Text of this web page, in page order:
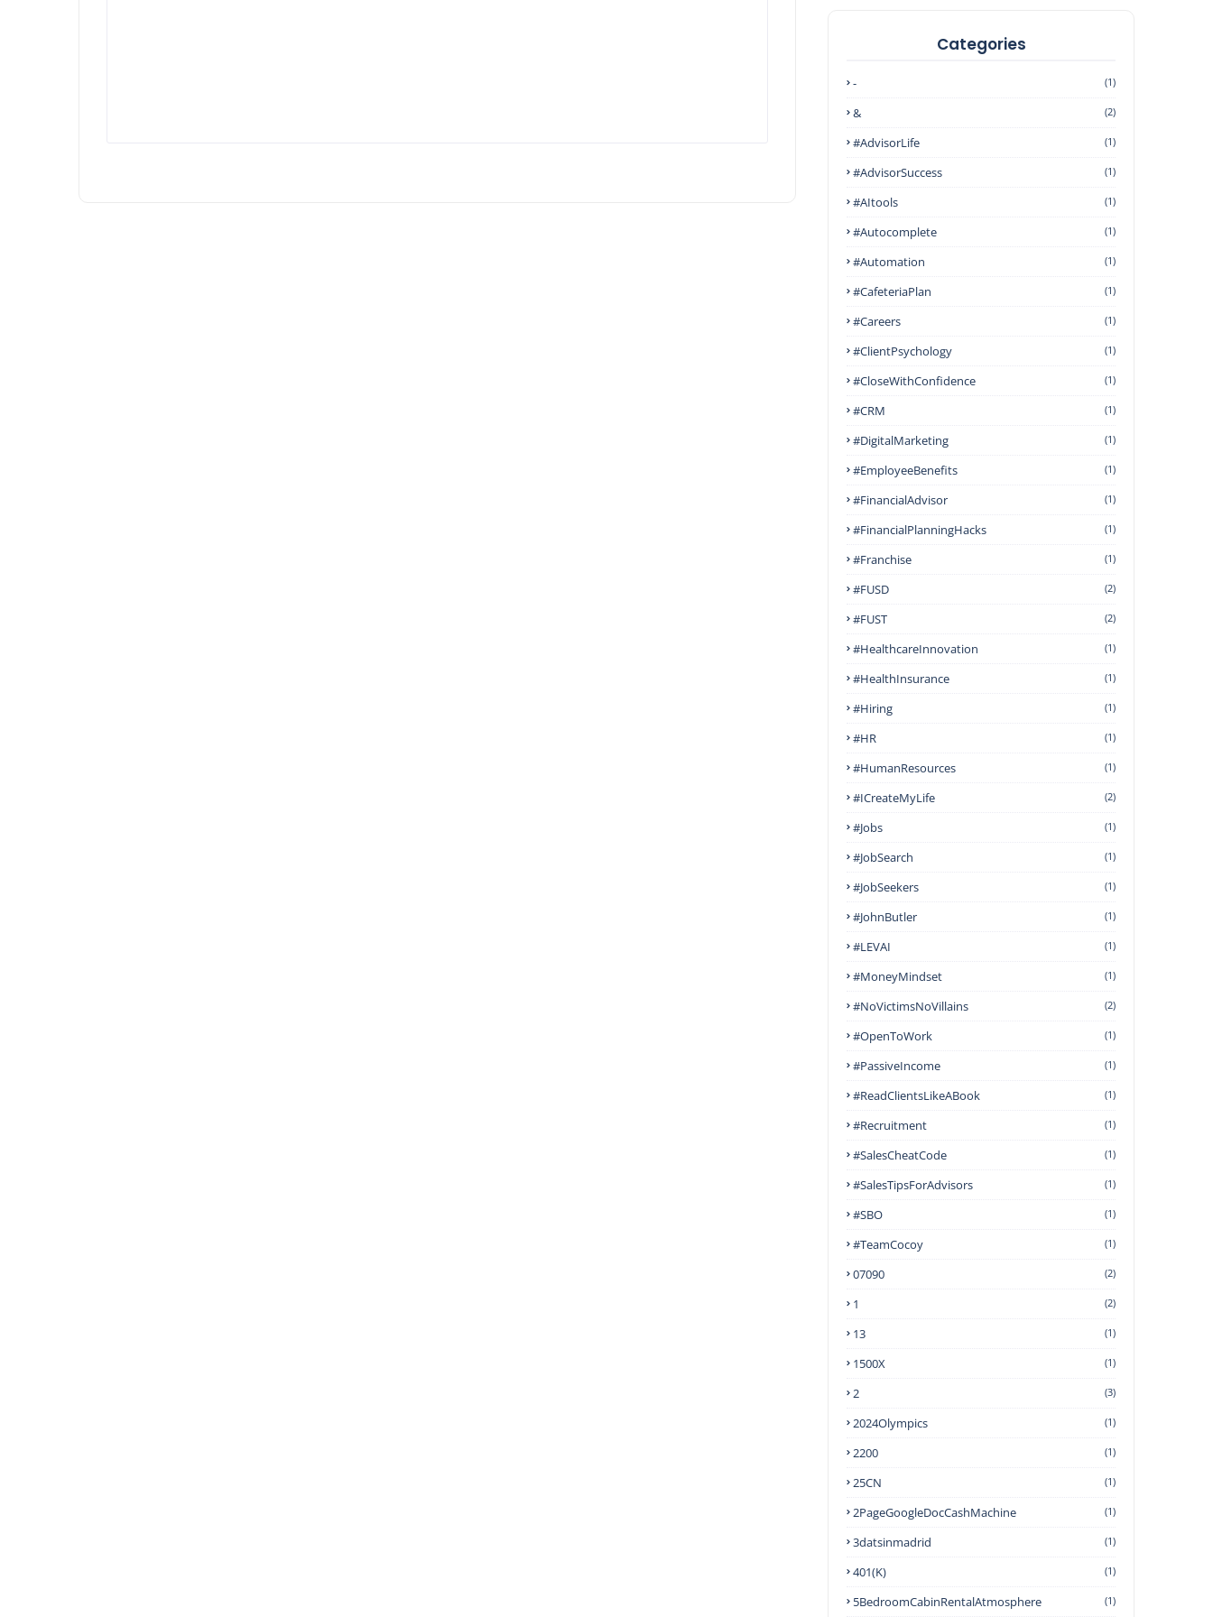
Categories
- (1)
& (2)
#AdvisorLife (1)
#AdvisorSuccess (1)
#AItools (1)
#autocomplete (1)
#Automation (1)
#CafeteriaPlan (1)
#Careers (1)
#ClientPsychology (1)
#CloseWithConfidence (1)
#CRM (1)
#DigitalMarketing (1)
#EmployeeBenefits (1)
#FinancialAdvisor (1)
#FinancialPlanningHacks (1)
#franchise (1)
#FUSD (2)
#FUST (2)
#HealthcareInnovation (1)
#HealthInsurance (1)
#Hiring (1)
#HR (1)
#HumanResources (1)
#ICreateMyLife (2)
#Jobs (1)
#JobSearch (1)
#JobSeekers (1)
#JohnButler (1)
#LEVAI (1)
#MoneyMindset (1)
#NoVictimsNoVillains (2)
#OpenToWork (1)
#PassiveIncome (1)
#ReadClientsLikeABook (1)
#Recruitment (1)
#SalesCheatCode (1)
#SalesTipsForAdvisors (1)
#SBO (1)
#TeamCocoy (1)
07090 (2)
1 (2)
13 (1)
1500X (1)
2 (3)
2024Olympics (1)
2200 (1)
25CN (1)
2PageGoogleDocCashMachine (1)
3datsinmadrid (1)
401(k) (1)
5BedroomCabinRentalAtmosphere (1)